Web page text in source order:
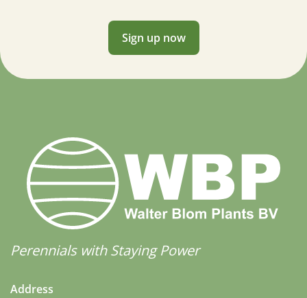
Sign up now
Perennials with Staying Power
Address